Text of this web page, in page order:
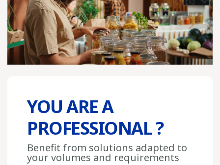
YOU ARE A
PROFESSIONAL ?
Benefit from solutions adapted to
your volumes and requirements